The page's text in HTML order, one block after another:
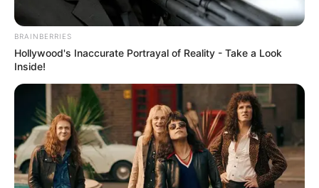
BRAINBERRIES
Hollywood's Inaccurate Portrayal of Reality - Take a Look
Inside!